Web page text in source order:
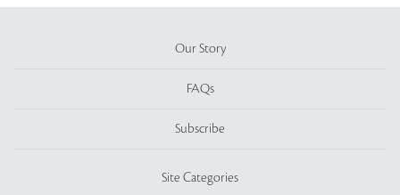
Our Story
FAQs
Subscribe
Site Categories